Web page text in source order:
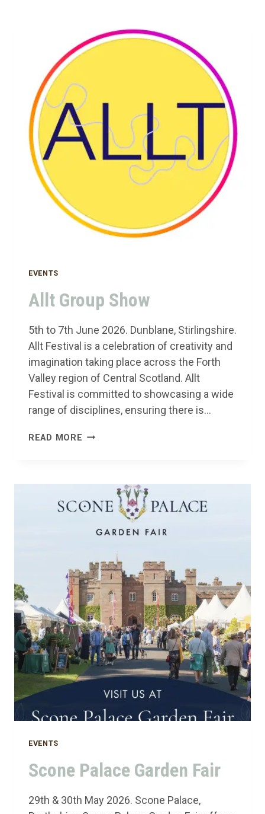
EVENTS
Allt Group Show
5th to 7th June 2026. Dunblane, Stirlingshire.
Allt Festival is a celebration of creativity and
imagination taking place across the Forth
Valley region of Central Scotland. Allt
Festival is committed to showcasing a wide
range of disciplines, ensuring there is…
READ MORE ALLT
EVENTS
Scone Palace Garden Fair
29th & 30th May 2026. Scone Palace,